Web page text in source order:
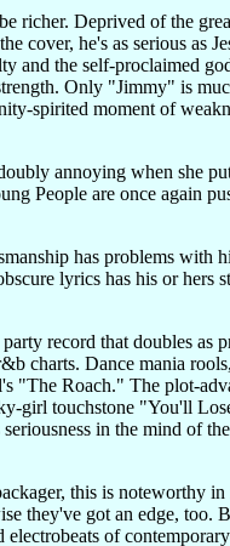
richer. Deprived of the
cover, he's as serious as
and the self-proclaimed
Only "Jimmy" is
spirited moment of
annoying when she
People are once again
has problems with
lyrics has his or hers
record that doubles as
charts. Dance mania
"The Roach." The plot-
girl touchstone "You'll
in the mind of
this is noteworthy in
they've got an edge, too.
of